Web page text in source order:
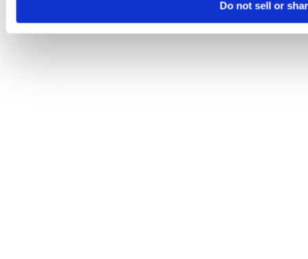
Do not sell or